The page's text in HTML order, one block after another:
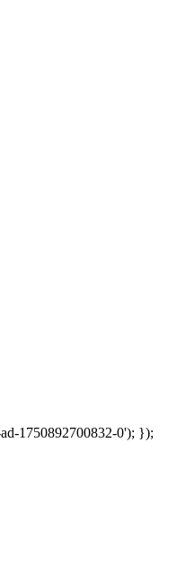
1750892700832-0'); });